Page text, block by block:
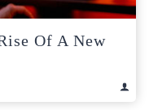
Of A New